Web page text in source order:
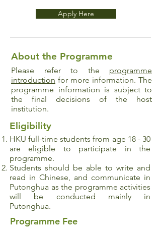
Apply Here
About the Programme
Please refer to the programme
introduction for more information. The
programme information is subject to
the final decisions of the host
institution.
Eligibility
HKU full-time students from age 18 - 30
are eligible to participate in the
programme.
Students should be able to write and
read in Chinese, and communicate in
Putonghua as the programme activities
will be conducted mainly in
Putonghua.
Programme Fee